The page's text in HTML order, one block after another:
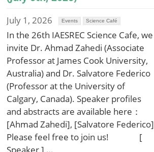
July 1, 2026 Events Science Café
In the 26th IAESREC Science Cafe, we
invite Dr. Ahmad Zahedi (Associate
Professor at James Cook University,
Australia) and Dr. Salvatore Federico
(Professor at the University of
Calgary, Canada). Speaker profiles
and abstracts are available here：
[Ahmad Zahedi], [Salvatore Federico]
Please feel free to join us! [